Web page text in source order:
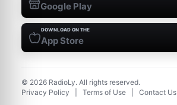
Google Play
DOWNLOAD ON THE
App Store
© 2026 RadioLy. All rights reserved.
Privacy Policy
Terms of Use Contact Us